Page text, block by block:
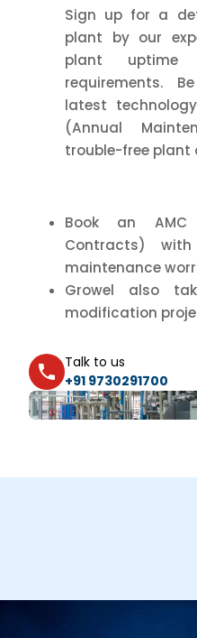
Sign up for a
plant by our
plant uptime
requirements.
latest
(Annual
trouble-free plant
Book an AMC
Contracts)
maintenance
Growel also
modification
Talk to us
+91 9730291700